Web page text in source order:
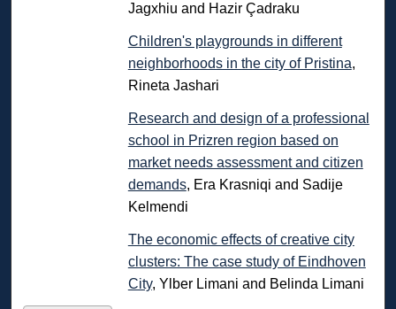
Jagxhiu and Hazir Çadraku
Children's playgrounds in different
neighborhoods in the city of Pristina,
Rineta Jashari
Research and design of a professional
school in Prizren region based on
market needs assessment and citizen
demands, Era Krasniqi and Sadije
Kelmendi
The economic effects of creative city
clusters: The case study of Eindhoven
City, Ylber Limani and Belinda Limani